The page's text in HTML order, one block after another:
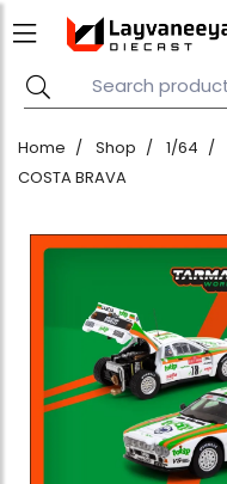
Home Shop 1/64
COSTA BRAVA